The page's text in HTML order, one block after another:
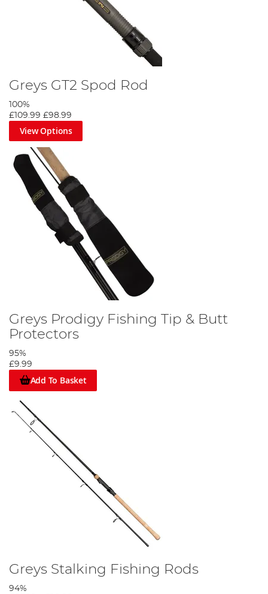
Greys GT2 Spod Rod
100%
£109.99 £98.99
View Options
Greys Prodigy Fishing Tip & Butt
Protectors
95%
£9.99
Add To Basket
Greys Stalking Fishing Rods
94%